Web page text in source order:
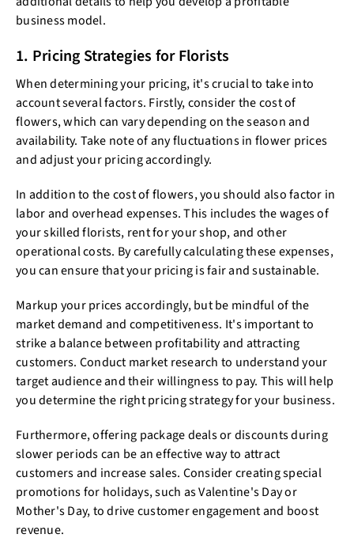
business model.
1. Pricing Strategies for Florists
When determining your pricing, it's crucial to take into
account several factors. Firstly, consider the cost of
flowers, which can vary depending on the season and
availability. Take note of any fluctuations in flower prices
and adjust your pricing accordingly.
In addition to the cost of flowers, you should also factor in
labor and overhead expenses. This includes the wages of
your skilled florists, rent for your shop, and other
operational costs. By carefully calculating these expenses,
you can ensure that your pricing is fair and sustainable.
Markup your prices accordingly, but be mindful of the
market demand and competitiveness. It's important to
strike a balance between profitability and attracting
customers. Conduct market research to understand your
target audience and their willingness to pay. This will help
you determine the right pricing strategy for your business.
Furthermore, offering package deals or discounts during
slower periods can be an effective way to attract
customers and increase sales. Consider creating special
promotions for holidays, such as Valentine's Day or
Mother's Day, to drive customer engagement and boost
revenue.